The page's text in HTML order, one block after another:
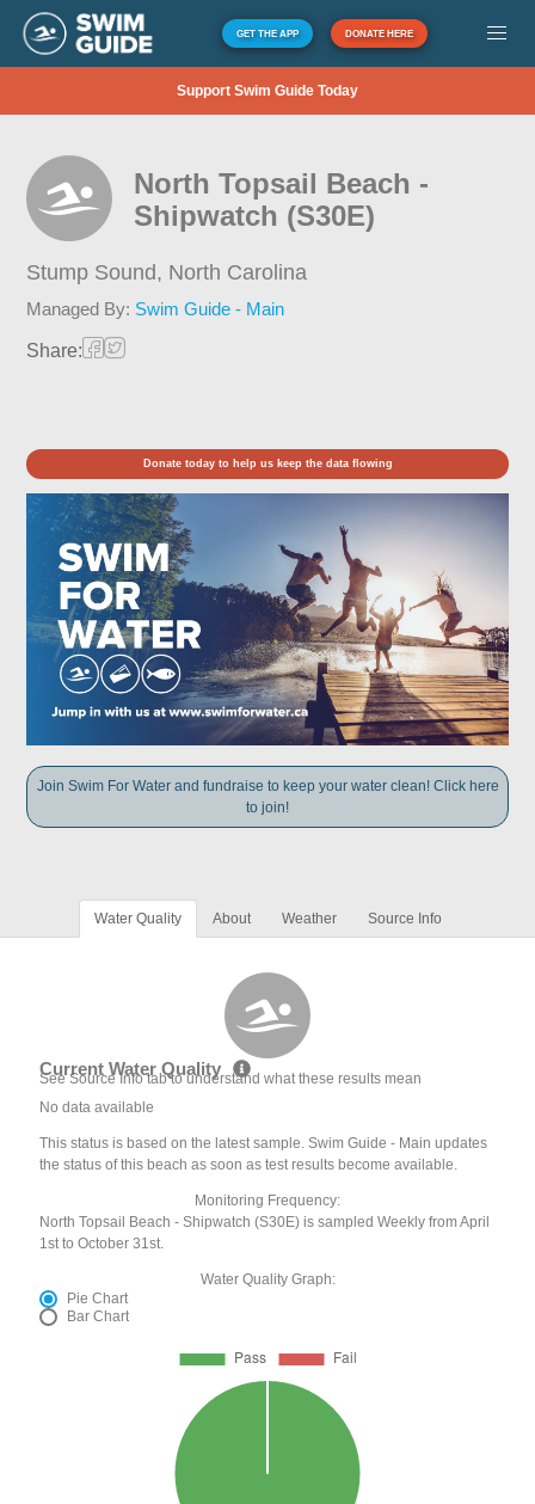
GET THE APP DONATE HERE
Support Swim Guide Today
North Topsail Beach -
Shipwatch (S30E)
Stump Sound, North Carolina
Managed By: Swim Guide - Main
Share:
Donate today to help us keep the data flowing
Join Swim For Water and fundraise to keep your water clean! Click here
to join!
Water Quality About Weather Source Info
Current Water Quality
See Source Info tab to understand what these results mean
No data available
This status is based on the latest sample. Swim Guide - Main updates
the status of this beach as soon as test results become available.
Monitoring Frequency:
North Topsail Beach - Shipwatch (S30E) is sampled Weekly from April
1st to October 31st.
Water Quality Graph:
Pie Chart
Bar Chart